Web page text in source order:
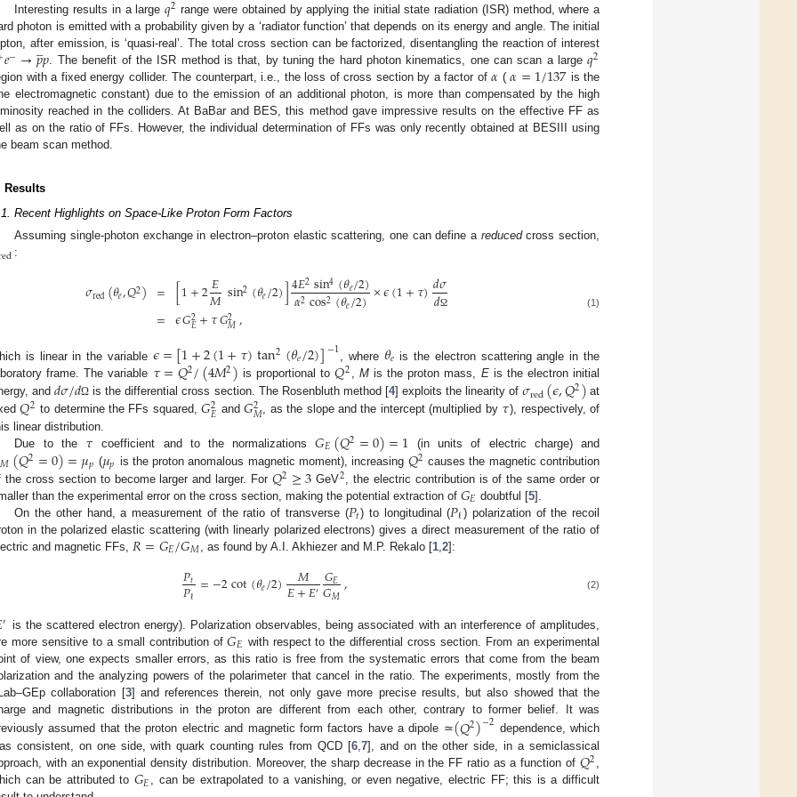
Interesting results in a large
range were obtained by applying the initial state radiation (ISR) method, where a
photon is emitted with a probability given by a ‘radiator function’ that depends on its energy and angle. The initial
after emission, is ‘quasi-real’. The total cross section can be factorized, disentangling the reaction of interest
𝑒−→𝑝
̲𝑝 . The benefit of the ISR method is that, by tuning the hard photon kinematics, one can scan a large𝑞2
with a fixed energy collider. The counterpart, i.e., the loss of cross section by a factor of𝛼 (𝛼=1/137 is the
electromagnetic constant) due to the emission of an additional photon, is more than compensated by the high
reached in the colliders. At BaBar and BES, this method gave impressive results on the effective FF as
as on the ratio of FFs. However, the individual determination of FFs was only recently obtained at BESIII using
beam scan method.
Results
Recent Highlights on Space-Like Proton Form Factors
Assuming single-photon exchange in electron–proton elastic scattering, one can define a reducedcross section,
:
𝜎red(𝜃𝑒,𝑄2) =
=
[1+2𝐸
𝑀sin2(𝜃𝑒/2)]4𝐸2sin4(𝜃𝑒/2)
𝛼2cos2(𝜃𝑒/2)×𝜖(1+𝜏)𝑑𝜎
𝑑Ω
𝜖𝐺2
𝐸+𝜏𝐺2
𝑀, (1)
is linear in the variable 𝜖=[1+2(1+𝜏)tan2(𝜃𝑒/2)]−1 , where 𝜃𝑒 is the electron scattering angle in the
frame. The variable 𝜏=𝑄2/(4𝑀2) is proportional to𝑄2 , Mis the proton mass, Eis the electron initial
and𝑑𝜎/𝑑Ω is the differential cross section. The Rosenbluth method [4] exploits the linearity of𝜎red(𝜖,𝑄2)at
𝑄2 to determine the FFs squared,𝐺2
𝐸 and𝐺2
𝑀, as the slope and the intercept (multiplied by 𝜏), respectively, of
linear distribution.
Due to the 𝜏 coefficient and to the normalizations𝐺𝐸(𝑄2=0)=1 (in units of electric charge) and
𝑀(𝑄2=0)=𝜇𝑝 (𝜇𝑝 is the proton anomalous magnetic moment), increasing 𝑄2 causes the magnetic contribution
the cross section to become larger and larger. For𝑄2≥3 GeV2 , the electric contribution is of the same order or
than the experimental error on the cross section, making the potential extraction of 𝐺𝐸 doubtful [5].
On the other hand, a measurement of the ratio of transverse (𝑃𝑡) to longitudinal (𝑃ℓ) polarization of the recoil
in the polarized elastic scattering (with linearly polarized electrons) gives a direct measurement of the ratio of
and magnetic FFs, 𝑅=𝐺𝐸/𝐺𝑀 , as found by A.I. Akhiezer and M.P. Rekalo [1 ,2]:
𝑃𝑡
𝑃ℓ =−2cot(𝜃𝑒/2) 𝑀
𝐸+𝐸′𝐺𝐸
𝐺𝑀, (2)
′ is the scattered electron energy). Polarization observables, being associated with an interference of amplitudes,
more sensitive to a small contribution of𝐺𝐸 with respect to the differential cross section. From an experimental
of view, one expects smaller errors, as this ratio is free from the systematic errors that come from the beam
and the analyzing powers of the polarimeter that cancel in the ratio. The experiments, mostly from the
collaboration [3] and references therein, not only gave more precise results, but also showed that the
and magnetic distributions in the proton are different from each other, contrary to former belief. It was
assumed that the proton electric and magnetic form factors have a dipole ≃(𝑄2)−2 dependence, which
consistent, on one side, with quark counting rules from QCD [6,7], and on the other side, in a semiclassical
with an exponential density distribution. Moreover, the sharp decrease in the FF ratio as a function of 𝑄2,
can be attributed to 𝐺𝐸 , can be extrapolated to a vanishing, or even negative, electric FF; this is a difficult